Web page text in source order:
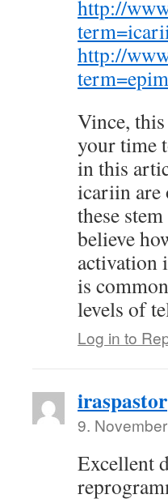
http://
http://
Vince,
your time
in this
icariin are
these
believe
activation
is
levels of
Log in to
iraspastor
9.
Excellent